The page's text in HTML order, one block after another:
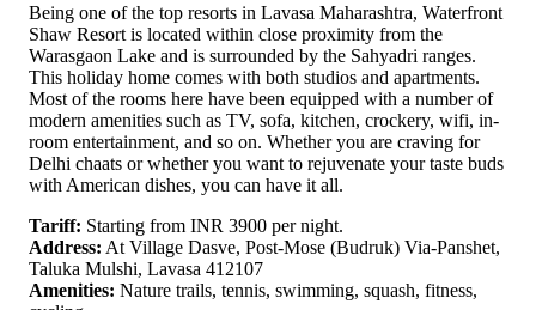
Being one of the top resorts in Lavasa Maharashtra, Waterfront
Shaw Resort is located within close proximity from the
Warasgaon Lake and is surrounded by the Sahyadri ranges.
This holiday home comes with both studios and apartments.
Most of the rooms here have been equipped with a number of
modern amenities such as TV, sofa, kitchen, crockery, wifi, in-
room entertainment, and so on. Whether you are craving for
Delhi chaats or whether you want to rejuvenate your taste buds
with American dishes, you can have it all.
Tariff: Starting from INR 3900 per night.
Address: At Village Dasve, Post-Mose (Budruk) Via-Panshet,
Taluka Mulshi, Lavasa 412107
Amenities: Nature trails, tennis, swimming, squash, fitness,